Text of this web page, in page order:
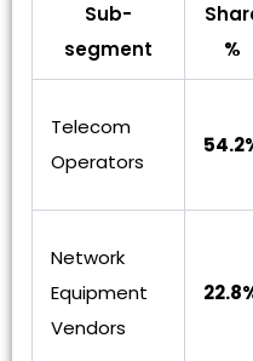
Sub-
segment
%
Telecom
Operators
Network
Equipment
Vendors